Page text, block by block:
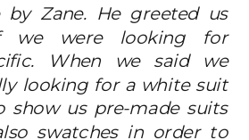
Zane. He greeted us
we were looking for
When we said we
looking for a white suit
show us pre-made suits
swatches in order to